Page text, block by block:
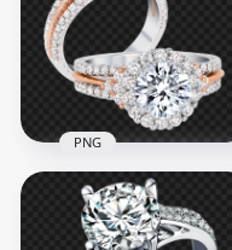
4000x4000
4.9MB
HD Diamond
Engagement
Wedding Two Rings
PNG